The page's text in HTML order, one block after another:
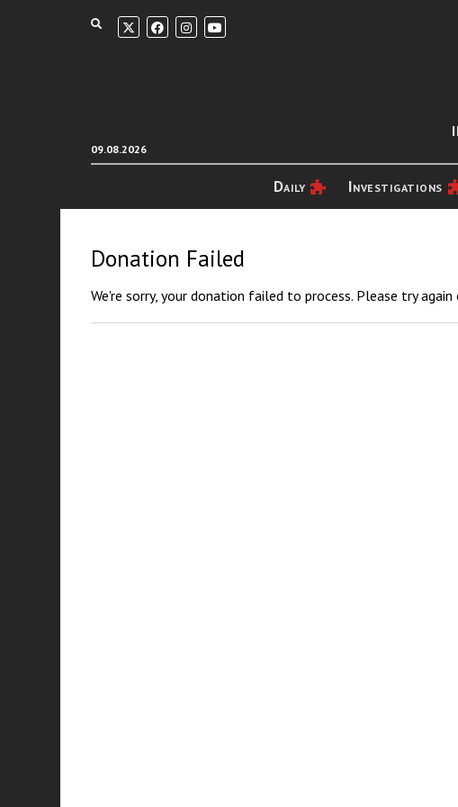
09.08.2026
Daily Investigations
Donation Failed
We're sorry, your donation failed to process. Please try